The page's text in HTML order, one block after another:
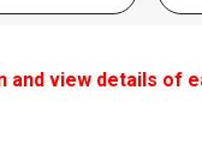
and view details of